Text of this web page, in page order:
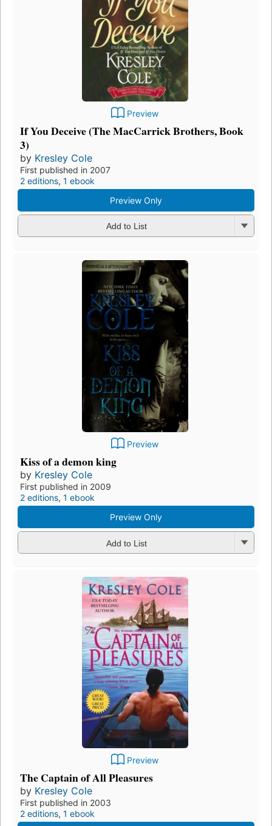
Preview
If You Deceive (The MacCarrick Brothers, Book
3)
by Kresley Cole
First published in 2007
2 editions, 1 ebook
Preview Only
Add to List
Preview
Kiss of a demon king
by Kresley Cole
First published in 2009
2 editions, 1 ebook
Preview Only
Add to List
Preview
The Captain of All Pleasures
by Kresley Cole
First published in 2003
2 editions, 1 ebook